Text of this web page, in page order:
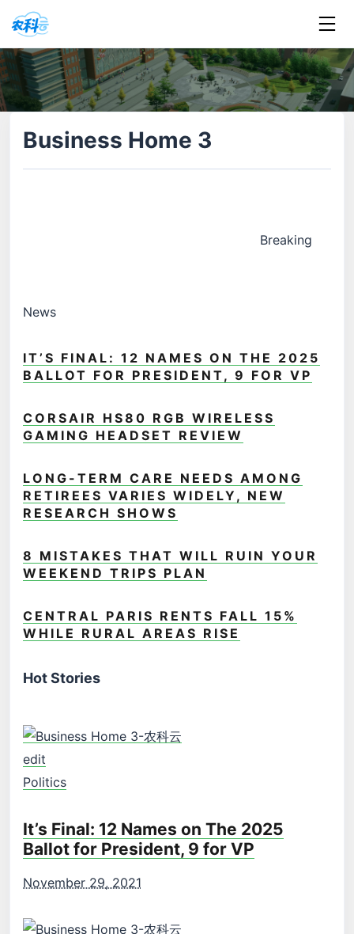
Business Home 3
Breaking
News
IT’S FINAL: 12 NAMES ON THE 2025
BALLOT FOR PRESIDENT, 9 FOR VP
CORSAIR HS80 RGB WIRELESS
GAMING HEADSET REVIEW
LONG-TERM CARE NEEDS AMONG
RETIREES VARIES WIDELY, NEW
RESEARCH SHOWS
8 MISTAKES THAT WILL RUIN YOUR
WEEKEND TRIPS PLAN
CENTRAL PARIS RENTS FALL 15%
WHILE RURAL AREAS RISE
Hot Stories
edit
Politics
It’s Final: 12 Names on The 2025
Ballot for President, 9 for VP
November 29, 2021